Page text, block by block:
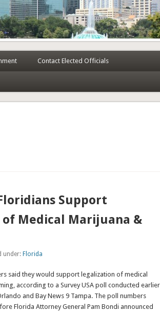
Contact Elected Officials
Support
Medical Marijuana &
under:Florida
said they would support legalization of medical
according to a Survey USA poll conducted earlier
and Bay News 9 Tampa. The poll numbers
Florida Attorney General Pam Bondi announced